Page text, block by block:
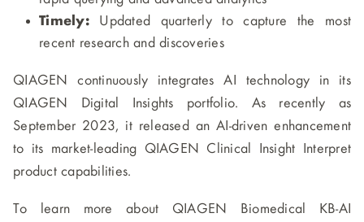
Timely:Updated quarterly to capture the most
recent research and discoveries
QIAGEN continuously integrates AI technology in its
QIAGEN Digital Insights portfolio. As recently as
September 2023, it released an AI-driven enhancement
to its market-leading QIAGEN Clinical Insight Interpret
product capabilities.
To learn more about QIAGEN Biomedical KB-AI